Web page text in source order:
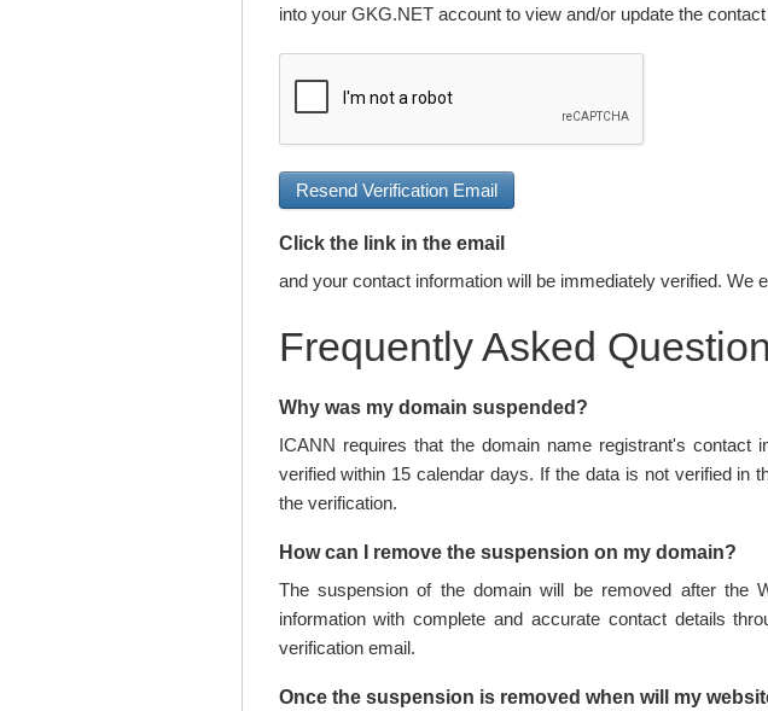
into your GKG.NET account to view and/or update the
Resend Verification Email
Click the link in the email
and your contact information will be immediately verified. We
Frequently Asked
Why was my domain suspended?
ICANN requires that the domain name registrant's contact
verified within 15 calendar days. If the data is not verified in
the verification.
How can I remove the suspension on my domain?
The suspension of the domain will be removed after the
information with complete and accurate contact details
verification email.
Once the suspension is removed when will my